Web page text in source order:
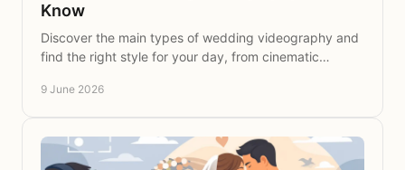
Know
Discover the main types of wedding videography and
find the right style for your day, from cinematic
9 June 2026